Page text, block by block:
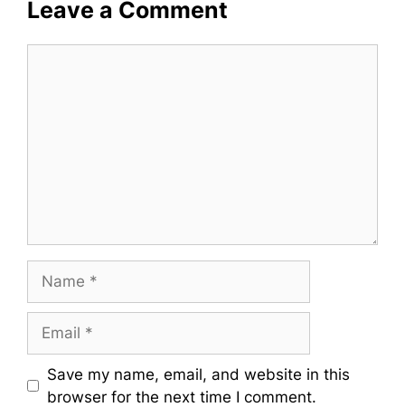
Leave a Comment
Save my name, email, and website in this
browser for the next time I comment.